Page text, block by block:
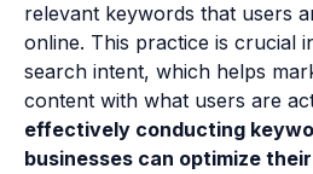
relevant keywords that users
online. This practice is crucial
search intent, which helps
content with what users are
effectively conducting
businesses can optimize